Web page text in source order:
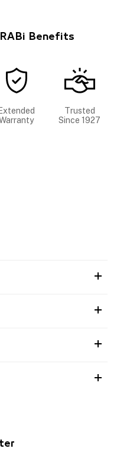
Benefits
Extended
Trusted
Since 1927